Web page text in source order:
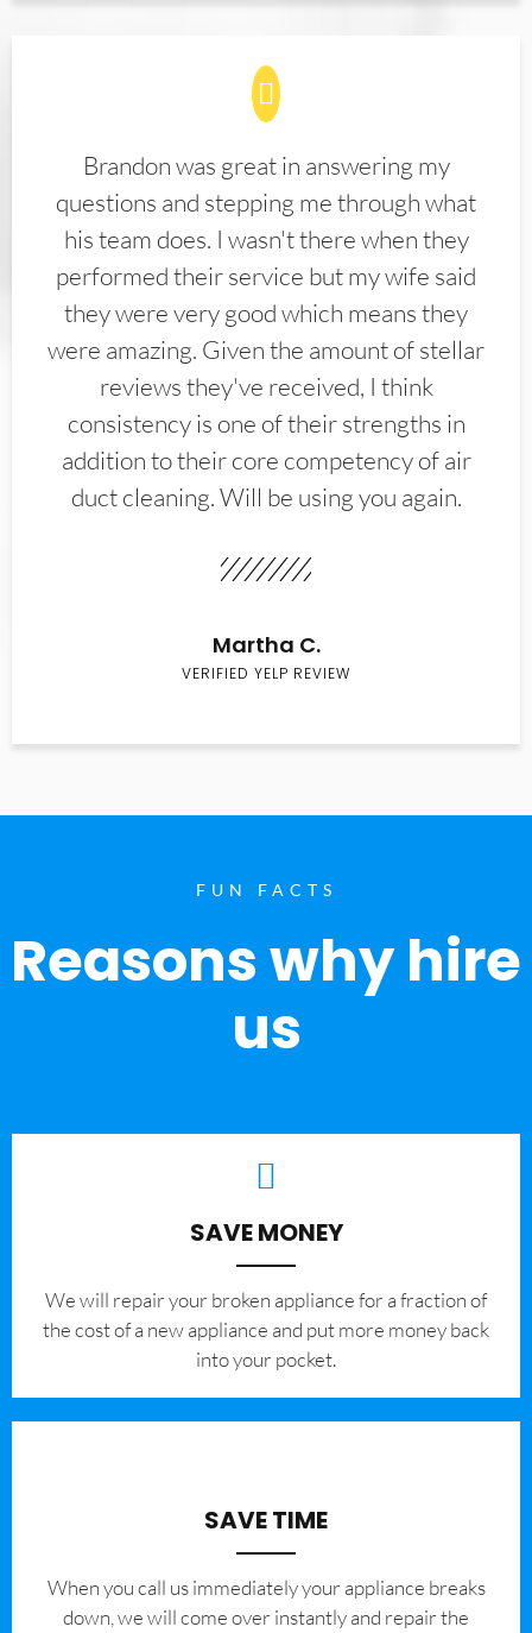
Brandon was great in answering my
questions and stepping me through what
his team does. I wasn't there when they
performed their service but my wife said
they were very good which means they
were amazing. Given the amount of stellar
reviews they've received, I think
consistency is one of their strengths in
addition to their core competency of air
duct cleaning. Will be using you again.
Martha C.
VERIFIED YELP REVIEW
FUN FACTS
Reasons why hire
us
SAVE MONEY
We will repair your broken appliance for a fraction of
the cost of a new appliance and put more money back
into your pocket.
SAVE TIME
When you call us immediately your appliance breaks
down, we will come over instantly and repair the